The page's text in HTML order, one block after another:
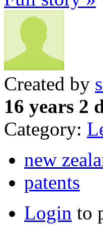
Created by
16 years 2
Category:
new
patents
Login to